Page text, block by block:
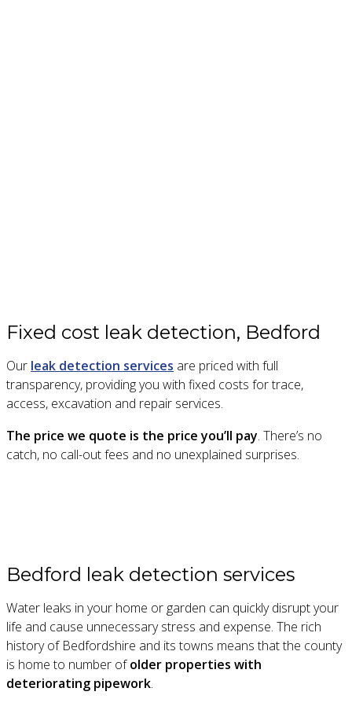
Fixed cost leak detection, Bedford
Our leak detection services are priced with full
transparency, providing you with fixed costs for trace,
access, excavation and repair services.
The price we quote is the price you’ll pay. There’s no
catch, no call-out fees and no unexplained surprises.
Bedford leak detection services
Water leaks in your home or garden can quickly disrupt your
life and cause unnecessary stress and expense. The rich
history of Bedfordshire and its towns means that the county
is home to number ofolder properties with
deteriorating pipework.